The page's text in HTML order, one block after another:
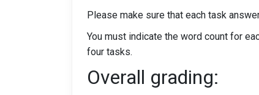
Please make sure that each task
You must indicate the word count for
four tasks.
Overall grading: